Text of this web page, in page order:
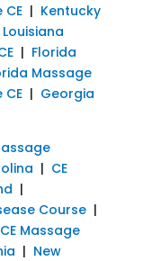
| Kentucky
Louisiana
| Florida
Massage
| Georgia
| CE
|
Course|
CE Massage
| New